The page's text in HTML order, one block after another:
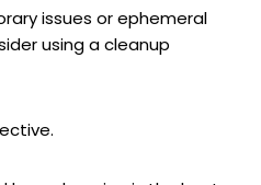
issues or ephemeral
using a cleanup